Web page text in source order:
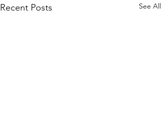
Recent Posts See All